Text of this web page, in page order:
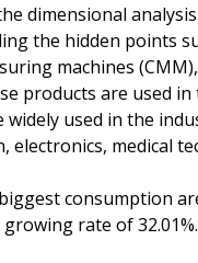
dimensional
the hidden points
machines
products are used
used in the
medical
consumption
rate of 32.01%.